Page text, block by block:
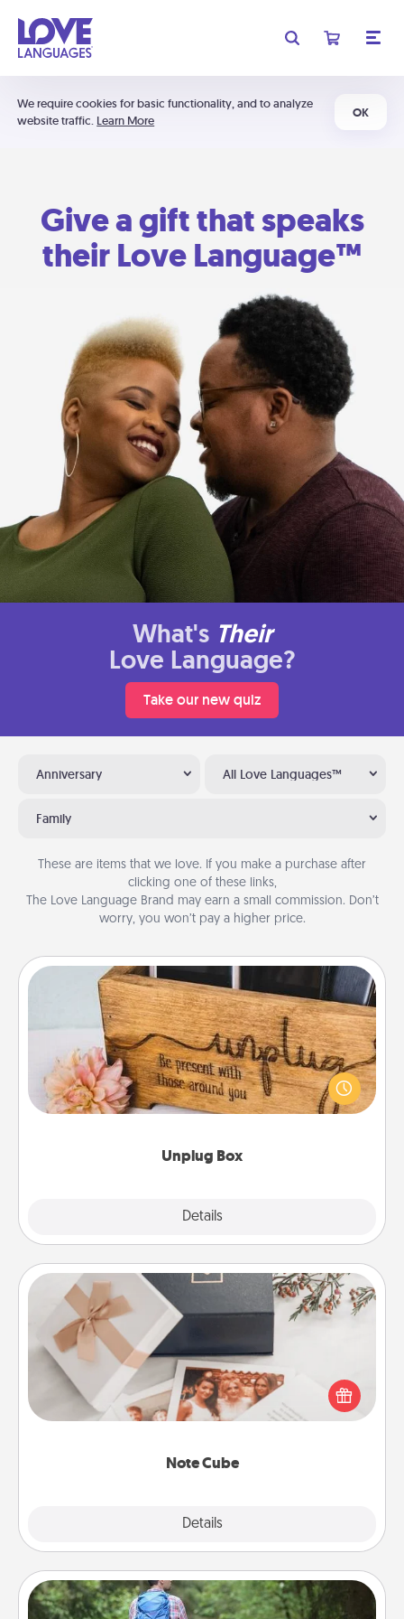
We require cookies for basic functionality, and to analyze
website traffic. Learn More
OK
Give a gift that speaks
their Love Language™
What's Their
Love Language?
Take our new quiz
Anniversary All Love Languages™
Family
These are items that we love. If you make a purchase after
clicking one of these links,
The Love Language Brand may earn a small commission. Don’t
worry, you won’t pay a higher price.
Unplug Box
Details
Unplug Box
This Unplug Box makes a great gift for those who
love Quality Time with others.
Note Cube
Details
Note Cube
Here's a fun and memorable gift for those fluent in
several love languages.
Excursion